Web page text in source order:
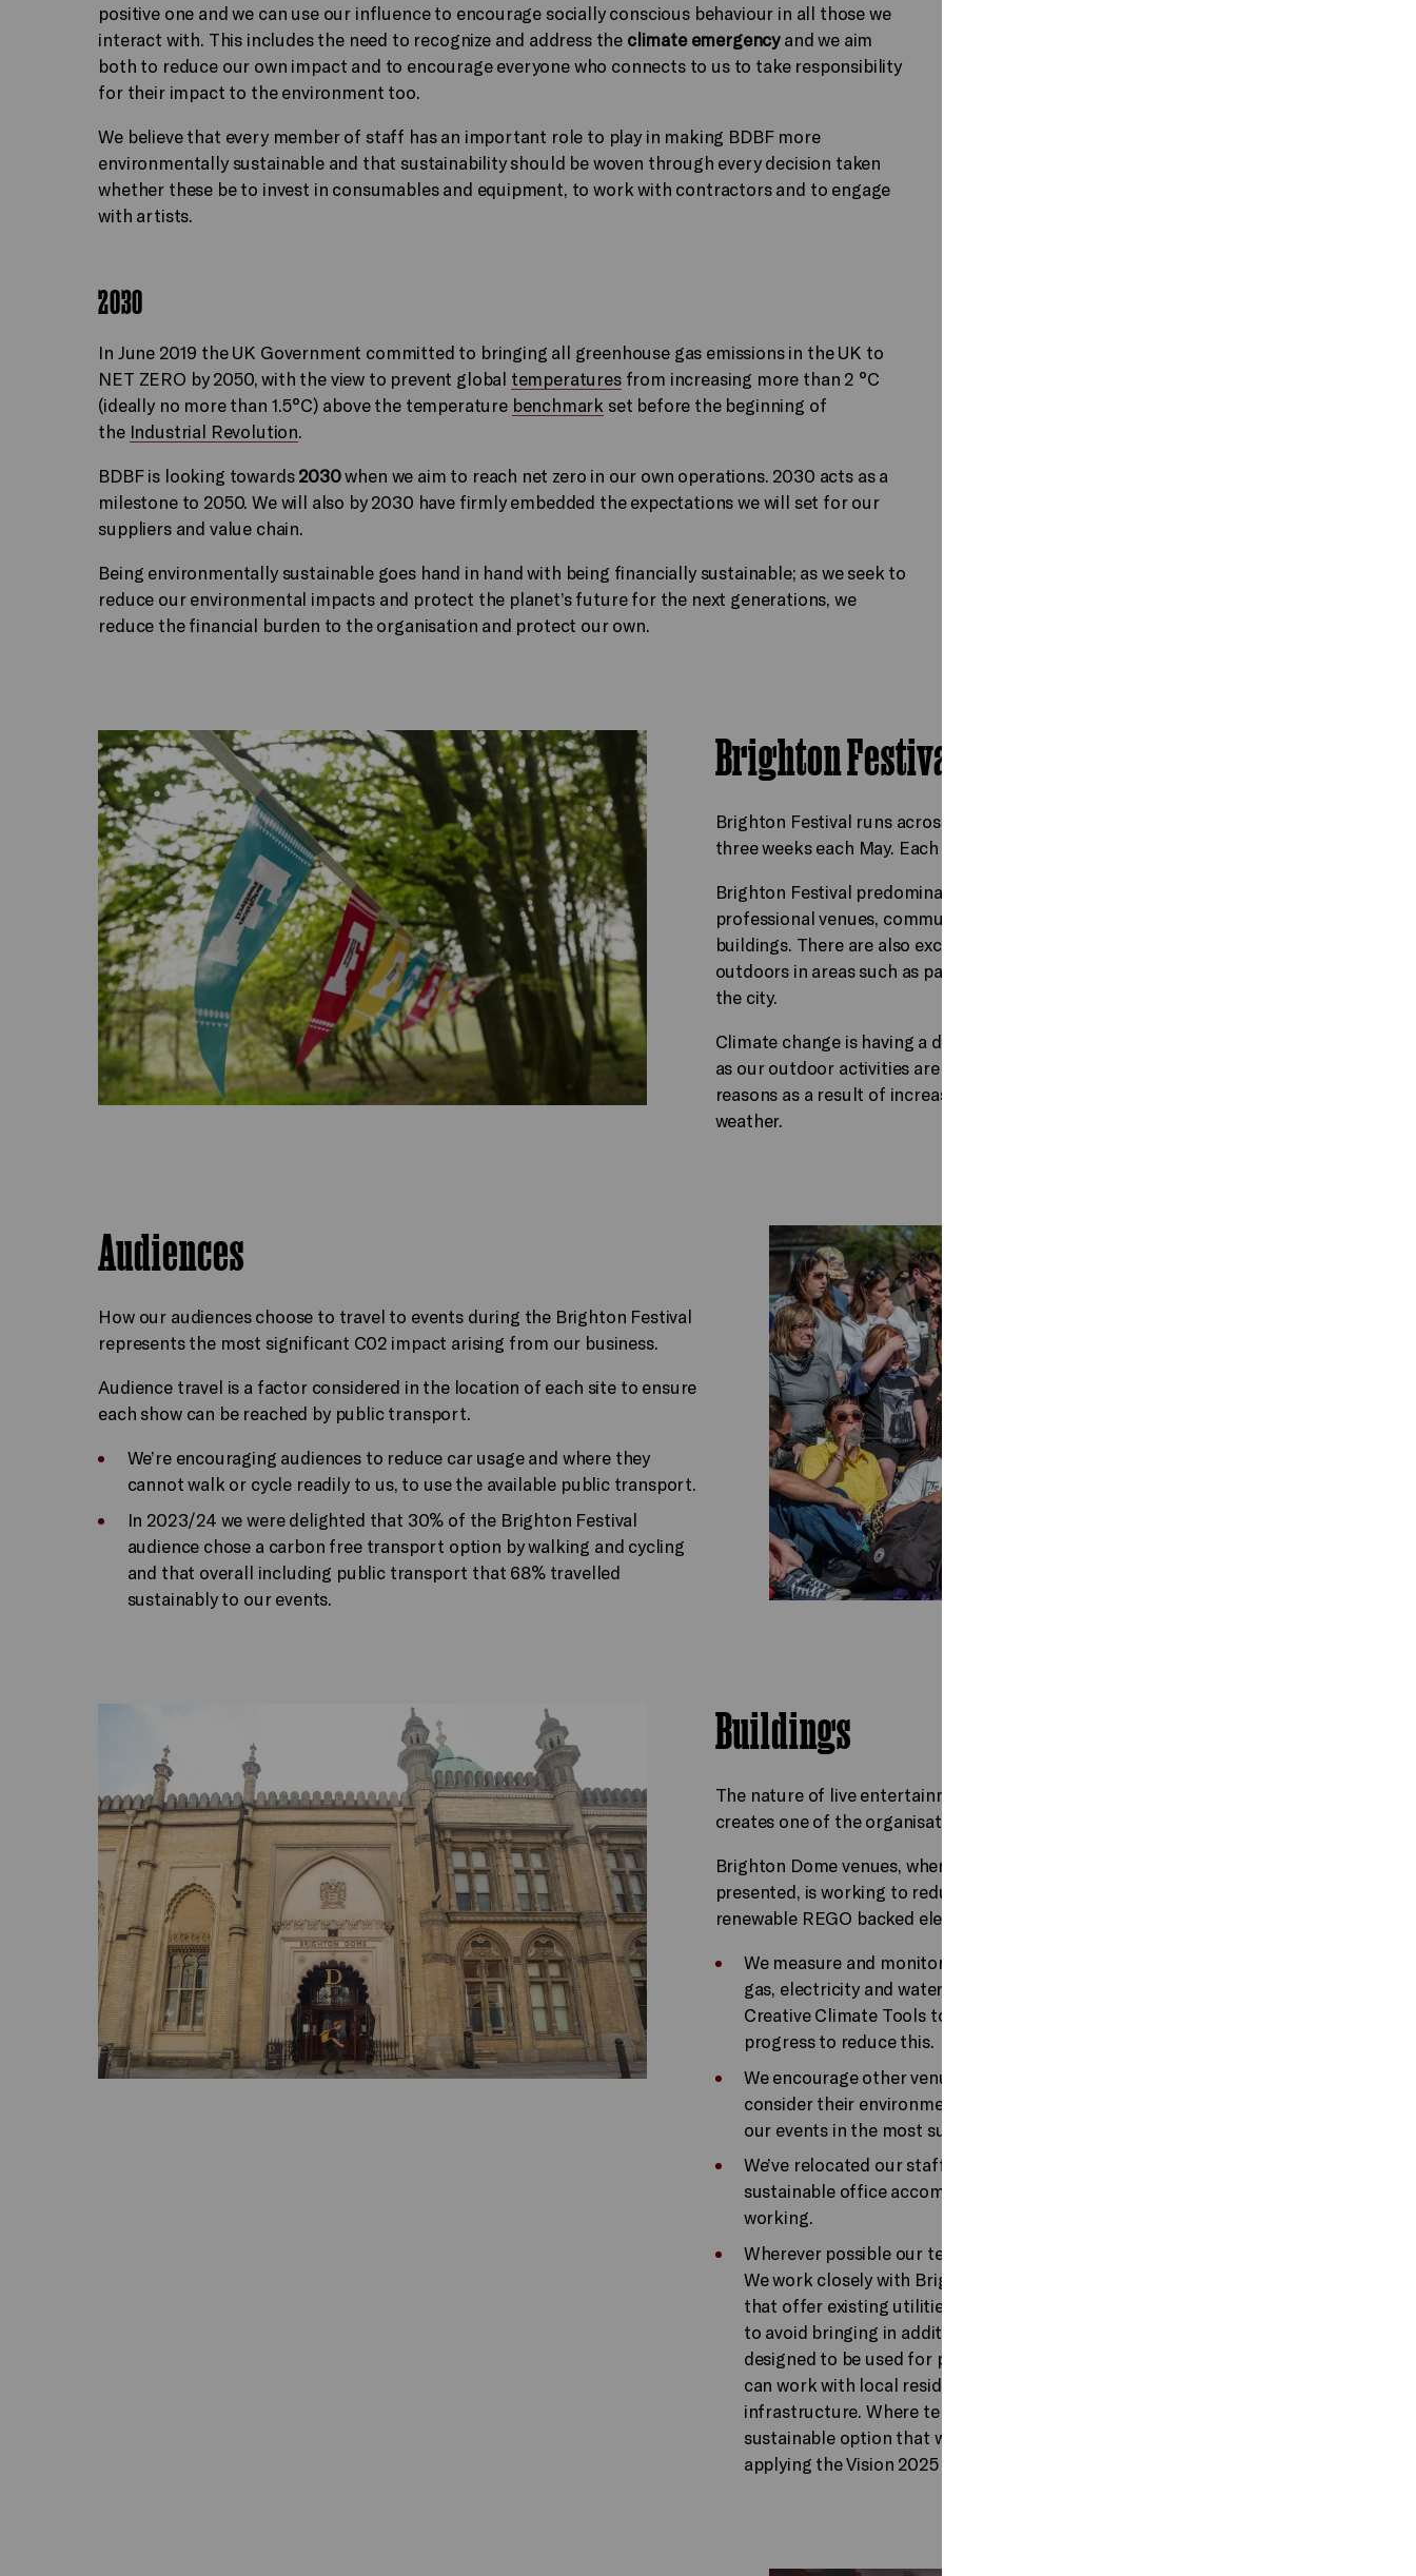
positive one and we can use our influence to encourage socially conscious behaviour in all those we
interact with. This includes the need to recognize and address the climate emergencyand we aim
both to reduce our own impact and to encourage everyone who connects to us to take responsibility
for their impact to the environment too.
We believe that every member of staff has an important role to play in making BDBF more
environmentally sustainable and that sustainability should be woven through every decision taken
whether these be to invest in consumables and equipment, to work with contractors and to engage
with artists.
2030
In June 2019 the UK Government committed to bringing all greenhouse gas emissions in the UK to
NET ZERO by 2050, with the view to prevent global temperaturesfrom increasing more than 2 °C
(ideally no more than 1.5°C) above the temperature benchmark set before the beginning of
the Industrial Revolution
BDBF is looking towards 2030when we aim to reach net zero in our own operations. 2030 acts as a
milestone to 2050. We will also by 2030 have firmly embedded the expectations we will set for our
suppliers and value chain.
Being environmentally sustainable goes hand in hand with being financially sustainable; as we seek to
reduce our environmental impacts and protect the planet’s future for the next generations, we
reduce the financial burden to the organisation and protect our own.
Brighton Festival
Brighton Festival runs across Brighton and Hove and surrounding area for
three weeks each May. Each event is individually ticketed.
Brighton Festival predominantly produces events in indoor spaces,
professional venues, community space or found space like abandoned
buildings. There are also exciting commissions and works presented
outdoors in areas such as parks or other open land and in the streets of
the city.
Climate change is having a direct impact on the work of Brighton Festival
as our outdoor activities are now more at risk of cancellation for safety
reasons as a result of increasing storms and the unpredictability of
weather.
Audiences
How our audiences choose to travel to events during the Brighton Festival
represents the most significant C02 impact arising from our business.
Audience travel is a factor considered in the location of each site to ensure
each show can be reached by public transport.
We’re encouraging audiences to reduce car usage and where they
cannot walk or cycle readily to us, to use the available public transport.
In 2023/24 we were delighted that 30% of the Brighton Festival
audience chose a carbon free transport option by walking and cycling
and that overall including public transport that 68% travelled
sustainably to our events.
Buildings
The nature of live entertainment means that electricity consumption
creates one of the organisation’s other main carbon impacts.
Brighton Dome venues, where many of Brighton Festival’s events are
presented, is working to reduce consumption and invests in 100%
renewable REGO backed electricity.
We measure and monitor the Brighton Dome venue’s consumption of
gas, electricity and water, using the Arts Council via Julie’s Bicycles
Creative Climate Tools to understand our carbon footprint and track
progress to reduce this.
We encourage other venue’s which stage Brighton Festival events to
consider their environmental impacts and work with them to produce
our events in the most sustainable way possible.
We’ve relocated our staff team to modern, more environmentally
sustainable office accommodation alongside encouraging hybrid
working.
Wherever possible our temporary event sites use power from the grid.
We work closely with Brighton and Hove City Council to select sites
that offer existing utilities such as water, power and natural perimeters
to avoid bringing in additional infrastructure. In unusual spaces not
designed to be used for performances we seek out spaces where we
can work with local residents and businesses to use their
infrastructure. Where temporary power is needed we hire the most
sustainable option that will support the power needs of an event
applying the Vision 2025 Green Events Code.